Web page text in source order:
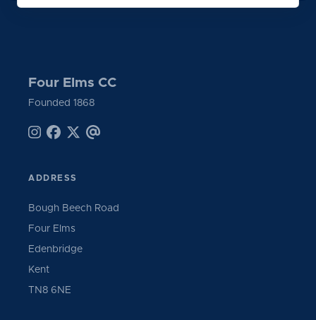
Four Elms CC
Founded 1868
ADDRESS
Bough Beech Road
Four Elms
Edenbridge
Kent
TN8 6NE